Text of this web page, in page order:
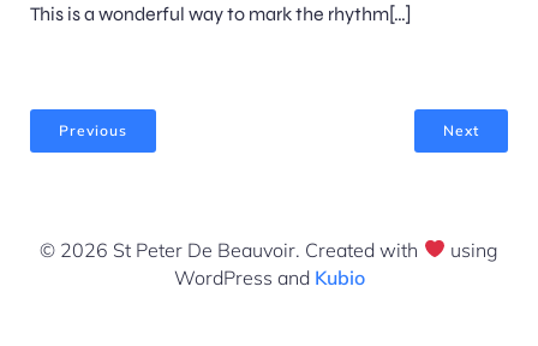
This is a wonderful way to mark the rhythm[…]
Previous Next
© 2026 St Peter De Beauvoir. Created with
using
WordPress and Kubio